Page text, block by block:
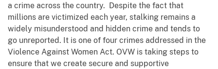
a crime across the country. Despite the fact that
millions are victimized each year, stalking remains a
widely misunderstood and hidden crime and tends to
go unreported. It is one of four crimes addressed in the
Violence Against Women Act. OVW is taking steps to
ensure that we create secure and supportive